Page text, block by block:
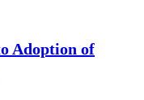
Adoption of